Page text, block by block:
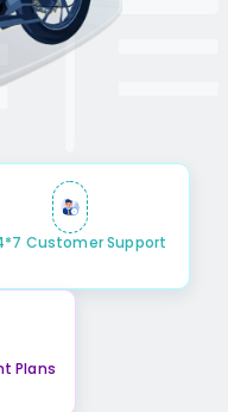
Customer Support
Plans